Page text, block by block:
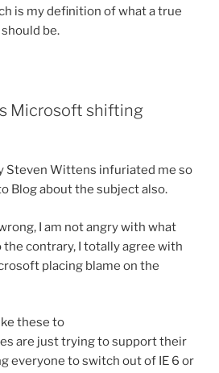
is my definition of what a true
be.
Microsoft shifting
Steven Wittens infuriated me so
Blog about the subject also.
I am not angry with what
the contrary, I totally agree with
placing blame on the
these to
are just trying to support their
everyone to switch out of IE 6 or